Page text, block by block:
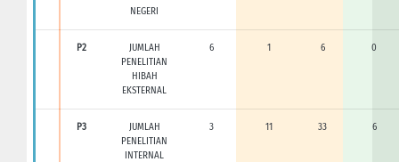
NEGERI
P2
JUMLAH
PENELITIAN
HIBAH
EKSTERNAL
6 1 6 0
P3
JUMLAH
PENELITIAN
INTERNAL
3 11 33 6